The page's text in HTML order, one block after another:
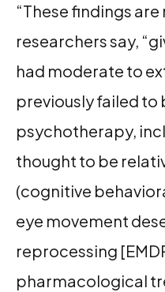
“These findings
researchers say,
had moderate to
previously failed
psychotherapy,
thought to be
(cognitive
eye movement
reprocessing
pharmacological